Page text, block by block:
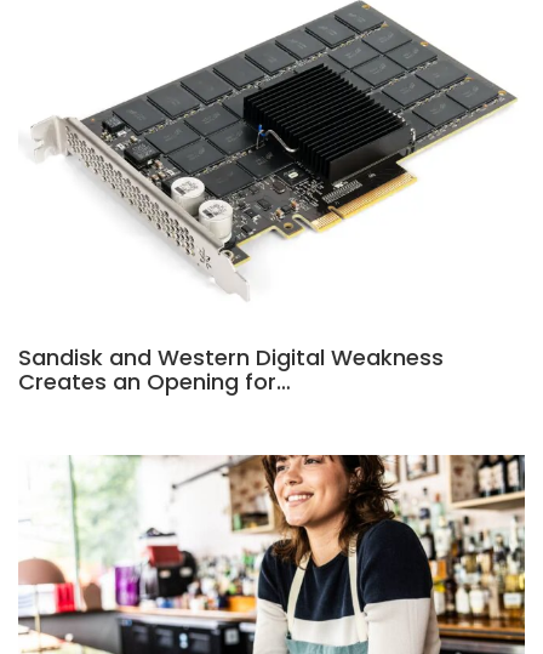
Sandisk and Western Digital Weakness
Creates an Opening for…